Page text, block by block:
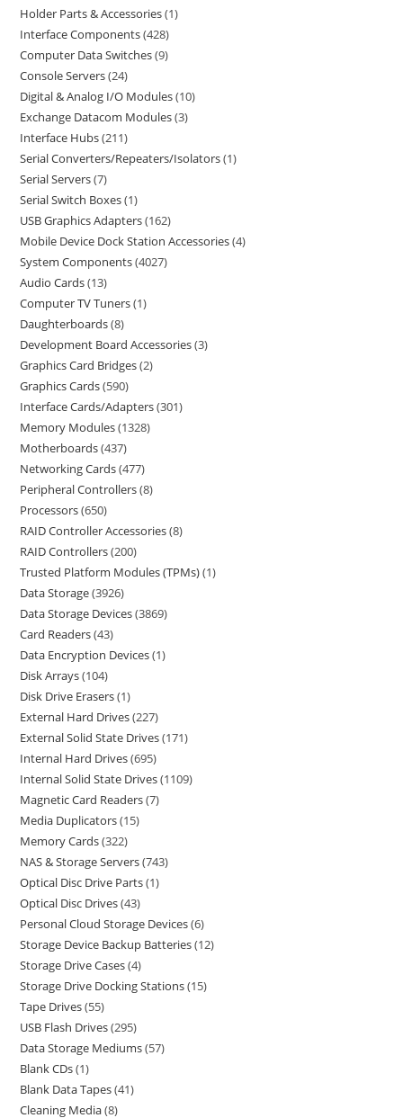
Holder Parts & Accessories 1
Interface Components 428
Computer Data Switches 9
Console Servers 24
Digital & Analog I/O Modules 10
Exchange Datacom Modules 3
Interface Hubs 211
Serial Converters/Repeaters/Isolators 1
Serial Servers 7
Serial Switch Boxes 1
USB Graphics Adapters 162
Mobile Device Dock Station Accessories 4
System Components 4027
Audio Cards 13
Computer TV Tuners 1
Daughterboards 8
Development Board Accessories 3
Graphics Card Bridges 2
Graphics Cards 590
Interface Cards/Adapters 301
Memory Modules 1328
Motherboards 437
Networking Cards 477
Peripheral Controllers 8
Processors 650
RAID Controller Accessories 8
RAID Controllers 200
Trusted Platform Modules (TPMs) 1
Data Storage 3926
Data Storage Devices 3869
Card Readers 43
Data Encryption Devices 1
Disk Arrays 104
Disk Drive Erasers 1
External Hard Drives 227
External Solid State Drives 171
Internal Hard Drives 695
Internal Solid State Drives 1109
Magnetic Card Readers 7
Media Duplicators 15
Memory Cards 322
NAS & Storage Servers 743
Optical Disc Drive Parts 1
Optical Disc Drives 43
Personal Cloud Storage Devices 6
Storage Device Backup Batteries 12
Storage Drive Cases 4
Storage Drive Docking Stations 15
Tape Drives 55
USB Flash Drives 295
Data Storage Mediums 57
Blank CDs 1
Blank Data Tapes 41
Cleaning Media 8